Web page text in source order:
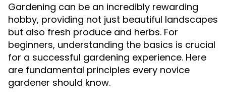
Gardening can be an incredibly rewarding
hobby, providing not just beautiful landscapes
but also fresh produce and herbs. For
beginners, understanding the basics is crucial
for a successful gardening experience. Here
are fundamental principles every novice
gardener should know.